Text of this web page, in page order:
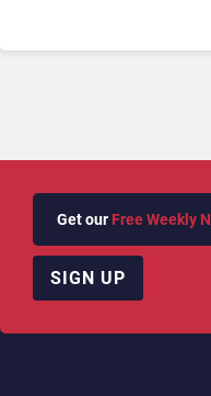
Get our Free Weekly
SIGN UP